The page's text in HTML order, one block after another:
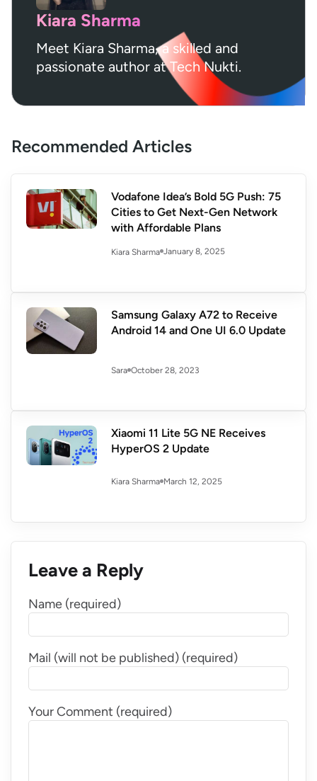
Kiara Sharma
Meet Kiara Sharma, a skilled and
passionate author at Tech Nukti.
Recommended Articles
Vodafone Idea’s Bold 5G Push: 75
Cities to Get Next-Gen Network
with Affordable Plans
Kiara Sharma January 8, 2025
Samsung Galaxy A72 to Receive
Android 14 and One UI 6.0 Update
Sara October 28, 2023
Xiaomi 11 Lite 5G NE Receives
HyperOS 2 Update
Kiara Sharma March 12, 2025
Leave a Reply
Name (required)
Mail (will not be published) (required)
Your Comment (required)